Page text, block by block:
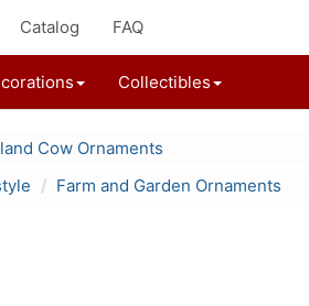
Catalog FAQ
Collectibles
Cow Ornaments
Farm and Garden Ornaments